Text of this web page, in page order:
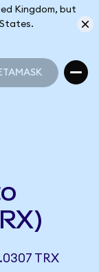
Kingdom, but
TRX